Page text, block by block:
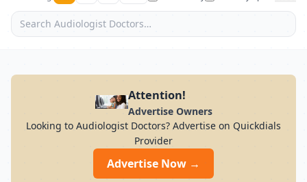
Attention!
Advertise Owners
Looking to Audiologist Doctors? Advertise on Quickdials
Provider
Advertise Now →